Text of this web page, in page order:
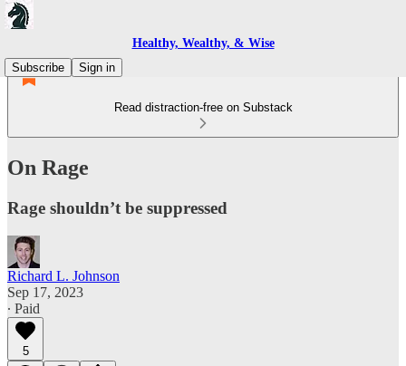
Healthy, Wealthy, & Wise
Subscribe
Sign in
Read distraction-free on Substack
On Rage
Rage shouldn’t be suppressed
Richard L. Johnson
Sep 17, 2023
∙ Paid
5